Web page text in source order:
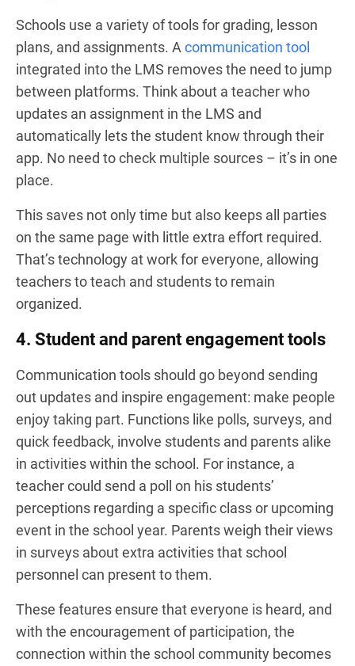
Schools use a variety of tools for grading, lesson
plans, and assignments. A communication tool
integrated into the LMS removes the need to jump
between platforms. Think about a teacher who
updates an assignment in the LMS and
automatically lets the student know through their
app. No need to check multiple sources – it’s in one
place.
This saves not only time but also keeps all parties
on the same page with little extra effort required.
That’s technology at work for everyone, allowing
teachers to teach and students to remain
organized.
4. Student and parent engagement tools
Communication tools should go beyond sending
out updates and inspire engagement: make people
enjoy taking part. Functions like polls, surveys, and
quick feedback, involve students and parents alike
in activities within the school. For instance, a
teacher could send a poll on his students’
perceptions regarding a specific class or upcoming
event in the school year. Parents weigh their views
in surveys about extra activities that school
personnel can present to them.
These features ensure that everyone is heard, and
with the encouragement of participation, the
connection within the school community becomes